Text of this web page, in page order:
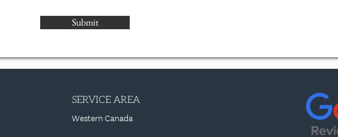
Submit
SERVICE AREA
Western Canada